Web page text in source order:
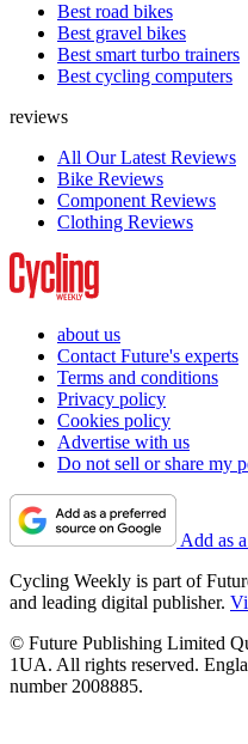
Best road bikes
Best gravel bikes
Best smart turbo trainers
Best cycling computers
reviews
All Our Latest Reviews
Bike Reviews
Component Reviews
Clothing Reviews
about us
Contact Future's experts
Terms and conditions
Privacy policy
Cookies policy
Advertise with us
Do not sell or share my
Add as
Cycling Weekly is part of
and leading digital publisher.
© Future Publishing Limited
1UA. All rights reserved.
number 2008885.